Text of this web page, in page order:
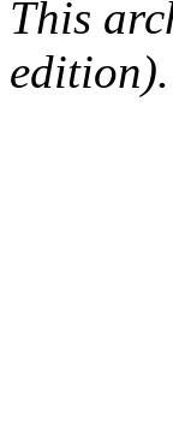
This
edition).